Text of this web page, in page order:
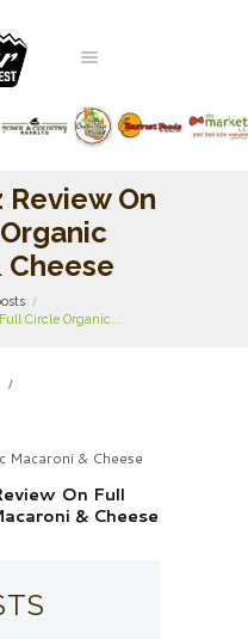
On
Cheese
Circle Organic...
Macaroni & Cheese
On Full
& Cheese